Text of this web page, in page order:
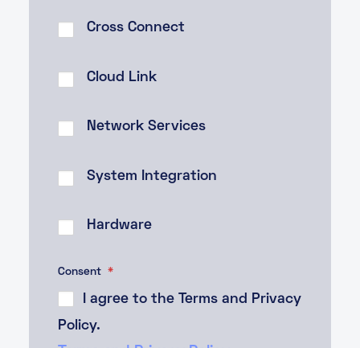
Cross Connect
Cloud Link
Network Services
System Integration
Hardware
Consent *
I agree to the Terms and Privacy
Policy.